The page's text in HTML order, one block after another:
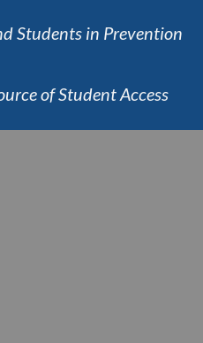
Students in Prevention
of Student Access